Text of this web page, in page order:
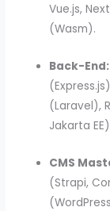
Vue.js,
(Wasm).
Back-End:
(Laravel),
Jakarta
CMS
(Strapi,